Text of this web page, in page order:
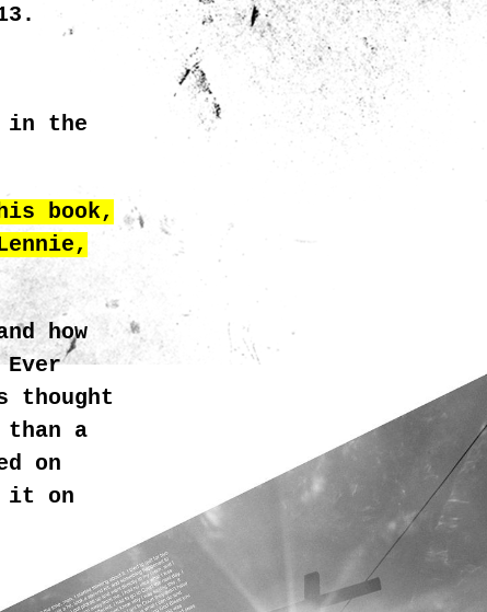
in the
book,
how
thought
a
on
it on